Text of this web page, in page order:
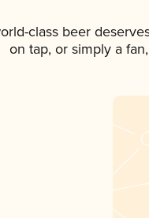
class beer
on tap, or simply a